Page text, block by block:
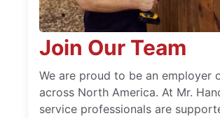
Join Our Team
We are proud to be an employer
across North America. At Mr.
service professionals are